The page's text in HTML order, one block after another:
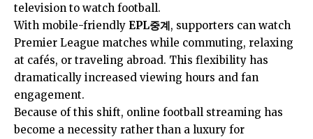
television to watch football.
With mobile-friendly EPL중계, supporters can watch
Premier League matches while commuting, relaxing
at cafés, or traveling abroad. This flexibility has
dramatically increased viewing hours and fan
engagement.
Because of this shift, online football streaming has
become a necessity rather than a luxury for